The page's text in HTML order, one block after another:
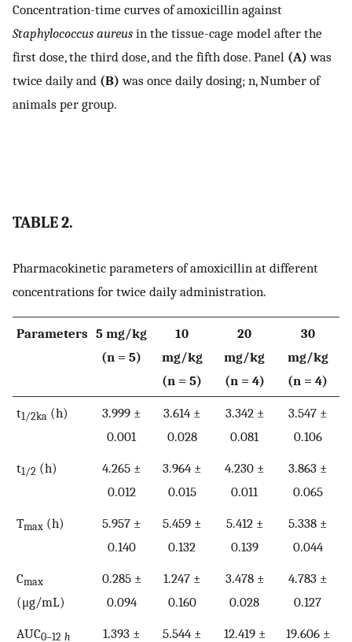
Concentration-time curves of amoxicillin against
Staphylococcus aureus in the tissue-cage model after the
first dose, the third dose, and the fifth dose. Panel (A) was
twice daily and (B) was once daily dosing; n, Number of
animals per group.
TABLE 2.
Pharmacokinetic parameters of amoxicillin at different
concentrations for twice daily administration.
Parameters 5 mg/kg
(n = 5)
10
mg/kg
(n = 5)
20
mg/kg
(n = 4)
30
mg/kg
(n = 4)
t1/2ka (h)
3.999 ±
0.001
3.614 ±
0.028
3.342 ±
0.081
3.547 ±
0.106
t1/2 (h)
4.265 ±
0.012
3.964 ±
0.015
4.230 ±
0.011
3.863 ±
0.065
Tmax (h)
5.957 ±
0.140
5.459 ±
0.132
5.412 ±
0.139
5.338 ±
0.044
Cmax
(μg/mL)
0.285 ±
0.094
1.247 ±
0.160
3.478 ±
0.028
4.783 ±
0.127
AUC0–12 h 1.393 ± 5.544 ± 12.419 ± 19.606 ±